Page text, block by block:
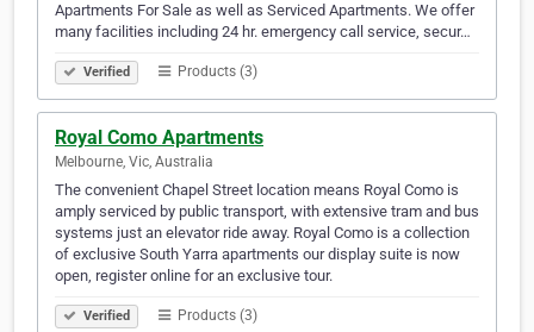
Apartments For Sale as well as Serviced Apartments. We offer
many facilities including 24 hr. emergency call service, secur…
Verified Products (3)
Royal Como Apartments
Melbourne, Vic, Australia
The convenient Chapel Street location means Royal Como is
amply serviced by public transport, with extensive tram and bus
systems just an elevator ride away. Royal Como is a collection
of exclusive South Yarra apartments our display suite is now
open, register online for an exclusive tour.
Verified Products (3)